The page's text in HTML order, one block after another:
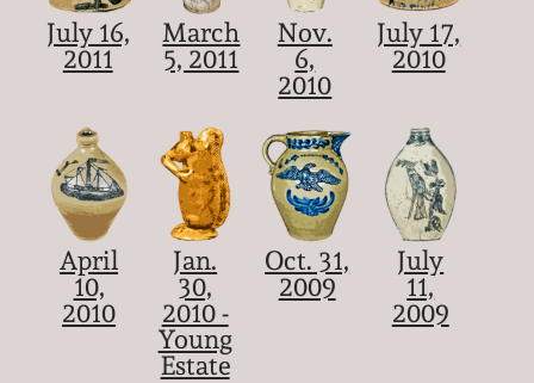
July 16,
2011
March
5, 2011
Nov.
6,
2010
July 17,
2010
April
10,
2010
Jan.
30,
2010 -
Young
Estate
Oct. 31,
2009
July
11,
2009